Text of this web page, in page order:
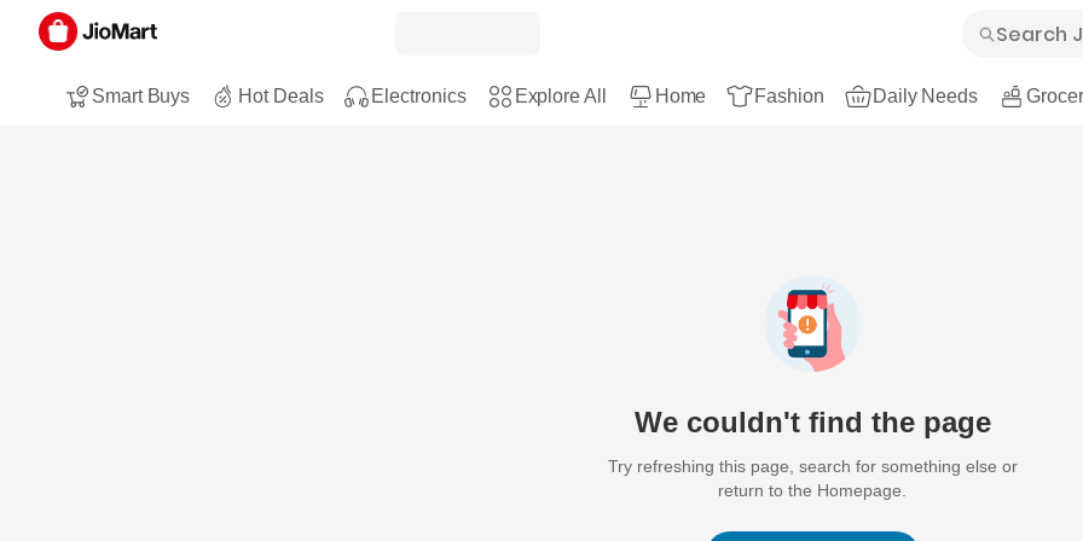
Smart Buys Hot Deals Electronics Explore All Home Fashion Daily Needs
We couldn't find the page
Try refreshing this page, search for something else or
return to the Homepage.